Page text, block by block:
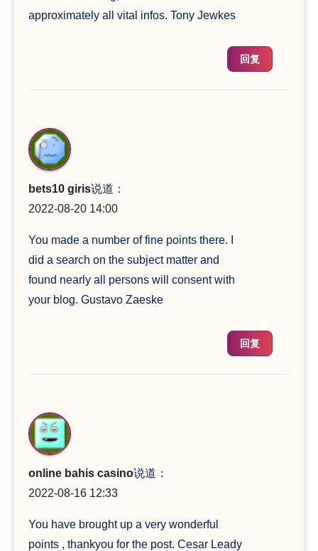
approximately all vital infos. Tony Jewkes
回复
bets10 giris说道：
2022-08-20 14:00
You made a number of fine points there. I
did a search on the subject matter and
found nearly all persons will consent with
your blog. Gustavo Zaeske
回复
online bahis casino说道：
2022-08-16 12:33
You have brought up a very wonderful
points , thankyou for the post. Cesar Leady